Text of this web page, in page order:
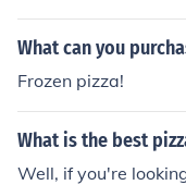
What can you
Frozen pizza!
What is the best
Well, if you're